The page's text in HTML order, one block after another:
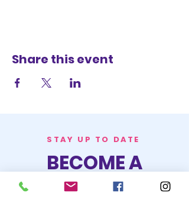
Share this event
STAY UP TO DATE
BECOME A
TRASH BAG